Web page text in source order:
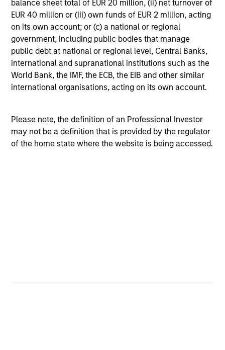
balance sheet total of EUR 20 million, (ii) net turnover of
EUR 40 million or (iii) own funds of EUR 2 million, acting
on its own account; or (c) a national or regional
government, including public bodies that manage
public debt at national or regional level, Central Banks,
international and supranational institutions such as the
World Bank, the IMF, the ECB, the EIB and other similar
international organisations, acting on its own account.
Please note, the definition of an Professional Investor
may not be a definition that is provided by the regulator
of the home state where the website is being accessed.
fees paid for investment management (Management Fee),
custodian, and administration charges.
Average Annual Total
Returns